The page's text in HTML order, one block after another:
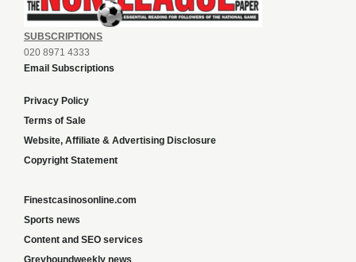
SUBSCRIPTIONS
020 8971 4333
Email Subscriptions
Privacy Policy
Terms of Sale
Website, Affiliate & Advertising Disclosure
Copyright Statement
Finestcasinosonline.com
Sports news
Content and SEO services